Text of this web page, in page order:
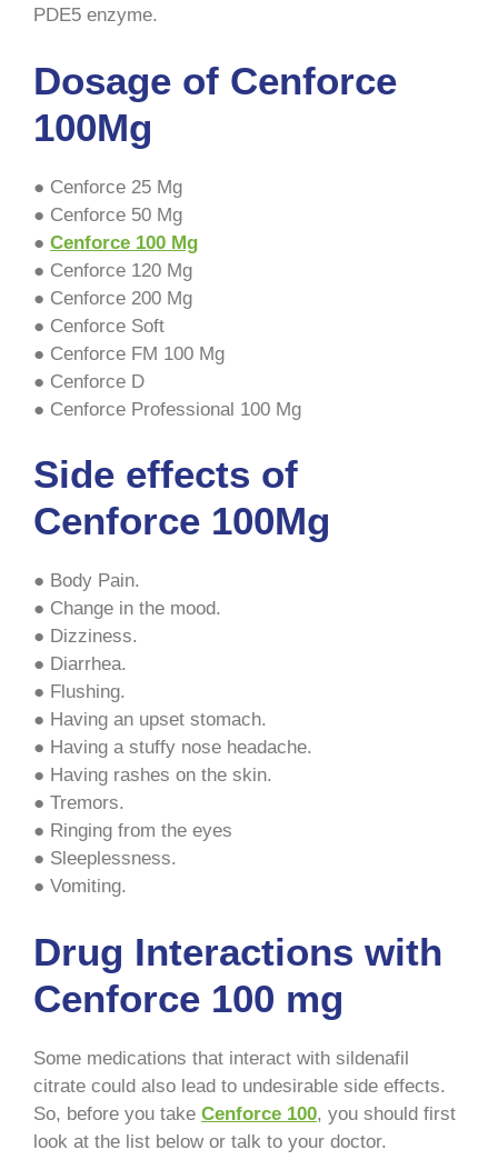
PDE5 enzyme.
Dosage of Cenforce
100Mg
● Cenforce 25 Mg
● Cenforce 50 Mg
● Cenforce 100 Mg
● Cenforce 120 Mg
● Cenforce 200 Mg
● Cenforce Soft
● Cenforce FM 100 Mg
● Cenforce D
● Cenforce Professional 100 Mg
Side effects of
Cenforce 100Mg
● Body Pain.
● Change in the mood.
● Dizziness.
● Diarrhea.
● Flushing.
● Having an upset stomach.
● Having a stuffy nose headache.
● Having rashes on the skin.
● Tremors.
● Ringing from the eyes
● Sleeplessness.
● Vomiting.
Drug Interactions with
Cenforce 100 mg
Some medications that interact with sildenafil
citrate could also lead to undesirable side effects.
So, before you take Cenforce 100, you should first
look at the list below or talk to your doctor.